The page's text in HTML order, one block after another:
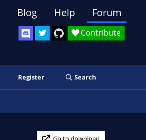
Contribute
Blog Help Forum
Register Search